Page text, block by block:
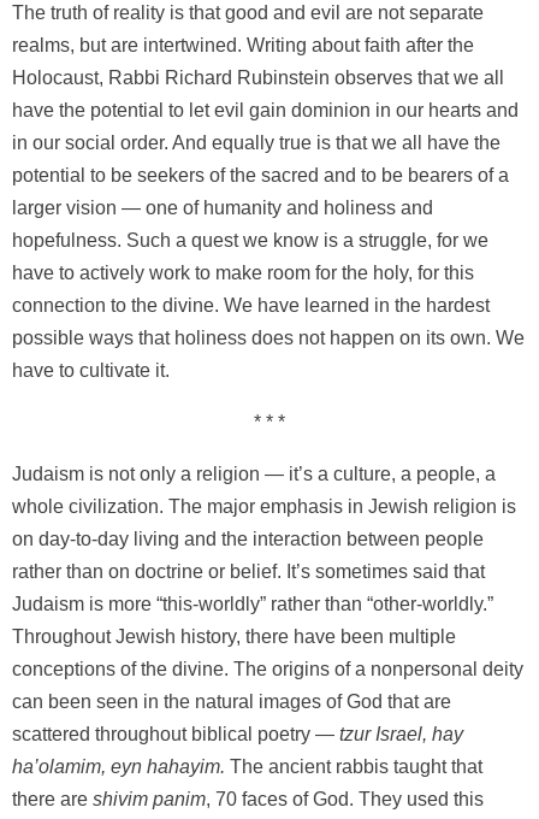
The truth of reality is that good and evil are not separate
realms, but are intertwined. Writing about faith after the
Holocaust, Rabbi Richard Rubinstein observes that we all
have the potential to let evil gain dominion in our hearts and
in our social order. And equally true is that we all have the
potential to be seekers of the sacred and to be bearers of a
larger vision — one of humanity and holiness and
hopefulness. Such a quest we know is a struggle, for we
have to actively work to make room for the holy, for this
connection to the divine. We have learned in the hardest
possible ways that holiness does not happen on its own. We
have to cultivate it.
* * *
Judaism is not only a religion — it’s a culture, a people, a
whole civilization. The major emphasis in Jewish religion is
on day-to-day living and the interaction between people
rather than on doctrine or belief. It’s sometimes said that
Judaism is more “this-worldly” rather than “other-worldly.”
Throughout Jewish history, there have been multiple
conceptions of the divine. The origins of a nonpersonal deity
can been seen in the natural images of God that are
scattered throughout biblical poetry — tzur Israel, hay
ha’olamim, eyn hahayim. The ancient rabbis taught that
there are shivim panim, 70 faces of God. They used this